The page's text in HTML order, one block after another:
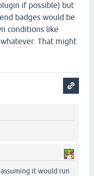
if possible) but
badges would be
conditions like
That might
it would run